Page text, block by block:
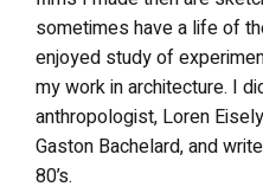
sometimes have a life of
enjoyed study of
my work in architecture. I
anthropologist, Loren
Gaston Bachelard, and
80’s.